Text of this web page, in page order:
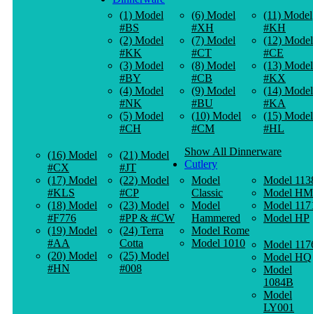
(1) Model
#BS
(2) Model
#KK
(3) Model
#BY
(4) Model
#NK
(5) Model
#CH
(6) Model
#XH
(7) Model
#CT
(8) Model
#CB
(9) Model
#BU
(10) Model
#CM
(11) Model
#KH
(12) Model
#CE
(13) Model
#KX
(14) Model
#KA
(15) Model
#HL
(16) Model
#CX
(17) Model
#KLS
(18) Model
#F776
(19) Model
#AA
(20) Model
#HN
(21) Model
#JT
(22) Model
#CP
(23) Model
#PP & #CW
(24) Terra
Cotta
(25) Model
#008
Show All Dinnerware
Cutlery
Model
Classic
Model
Hammered
Model Rome
Model 1010
Model
Model HM
Model
Model HP
Model
Model HQ
Model
1084B
Model
LY001